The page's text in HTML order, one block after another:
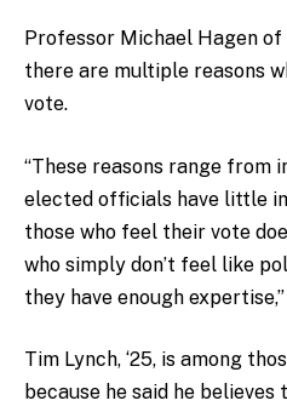
Professor Michael Hagen
there are multiple reasons
vote.
“These reasons range from
elected officials have little
those who feel their vote
who simply don’t feel like
they have enough
Tim Lynch, ‘25, is among
because he said he believes